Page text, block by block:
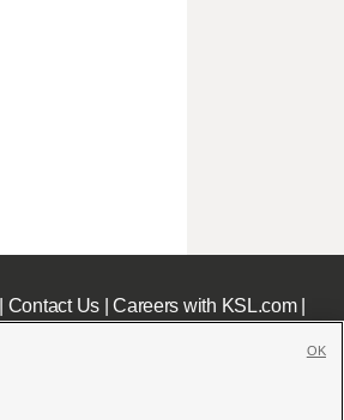
Contact Us|Careers with KSL.com|
OK